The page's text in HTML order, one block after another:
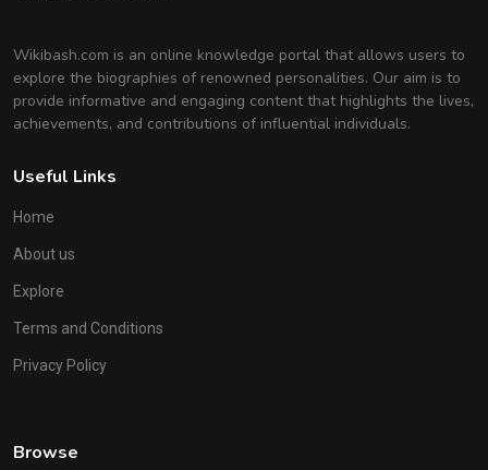
Wikibash.com is an online knowledge portal that allows users to
explore the biographies of renowned personalities. Our aim is to
provide informative and engaging content that highlights the lives,
achievements, and contributions of influential individuals.
Useful Links
Home
About us
Explore
Terms and Conditions
Privacy Policy
Browse